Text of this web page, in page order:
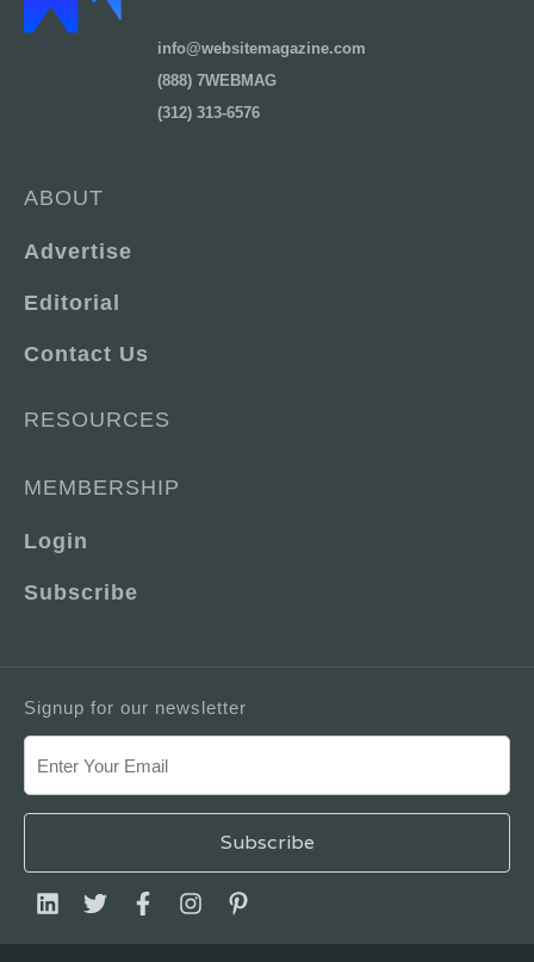
info@websitemagazine.com
(888) 7WEBMAG
(312) 313-6576
ABOUT
Advertise
Editorial
Contact Us
RESOURCES
MEMBERSHIP
Login
Subscribe
Signup for our newsletter